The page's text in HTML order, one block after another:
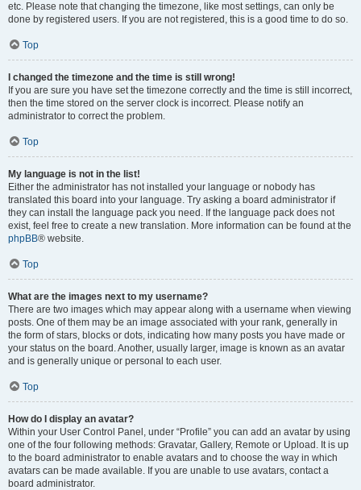
etc. Please note that changing the timezone, like most settings, can only be
done by registered users. If you are not registered, this is a good time to do so.
Top
I changed the timezone and the time is still wrong!
If you are sure you have set the timezone correctly and the time is still incorrect,
then the time stored on the server clock is incorrect. Please notify an
administrator to correct the problem.
Top
My language is not in the list!
Either the administrator has not installed your language or nobody has
translated this board into your language. Try asking a board administrator if
they can install the language pack you need. If the language pack does not
exist, feel free to create a new translation. More information can be found at the
phpBB® website.
Top
What are the images next to my username?
There are two images which may appear along with a username when viewing
posts. One of them may be an image associated with your rank, generally in
the form of stars, blocks or dots, indicating how many posts you have made or
your status on the board. Another, usually larger, image is known as an avatar
and is generally unique or personal to each user.
Top
How do I display an avatar?
Within your User Control Panel, under “Profile” you can add an avatar by using
one of the four following methods: Gravatar, Gallery, Remote or Upload. It is up
to the board administrator to enable avatars and to choose the way in which
avatars can be made available. If you are unable to use avatars, contact a
board administrator.